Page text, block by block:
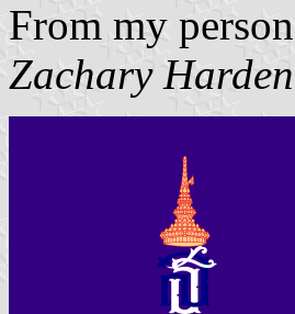
From my
Zachary Harden